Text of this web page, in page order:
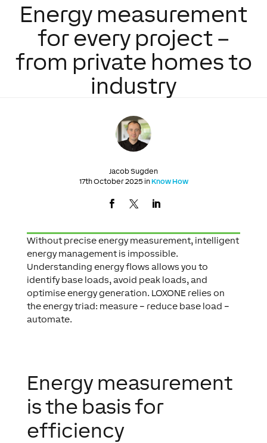
Energy measurement
for every project –
from private homes to
industry
Jacob Sugden
17th October 2025 inKnow How
Without precise energy measurement, intelligent
energy management is impossible.
Understanding energy flows allows you to
identify base loads, avoid peak loads, and
optimise energy generation. LOXONE relies on
the energy triad: measure – reduce base load –
automate.
Energy measurement
is the basis for
efficiency